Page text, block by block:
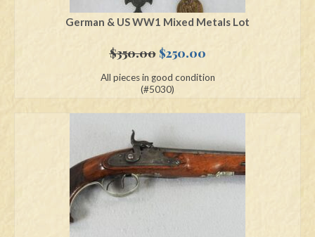
QuestionsGerman & US WW1 Mixed Metals Lot
$350.00 Original
was:
$250.00Current
All pieces in good condition
(#5030)